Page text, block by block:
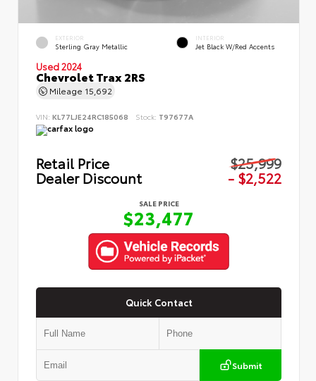
EXTERIOR
Sterling Gray Metallic
INTERIOR
Jet Black W/Red Accents
Used 2024
Chevrolet Trax 2RS
Mileage 15,692
VIN: KL77LJE24RC185068 Stock: T97677A
Retail Price $25,999
Dealer Discount - $2,522
SALE PRICE
$23,477
Quick Contact
Submit